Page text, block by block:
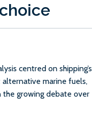
centred on shipping’s
marine fuels,
growing debate over